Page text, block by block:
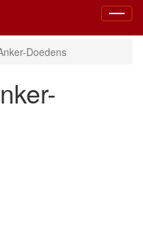
Toggle
Doedens